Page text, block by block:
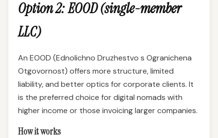
Option 2: EOOD (single-member
LLC)
An EOOD (Ednolichno Druzhestvo s Ogranichena
Otgovornost) offers more structure, limited
liability, and better optics for corporate clients. It
is the preferred choice for digital nomads with
higher income or those invoicing larger companies.
How it works